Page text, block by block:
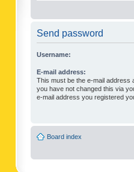
Send password
Username:
E-mail address:
This must be the e-mail address
you have not changed this via
e-mail address you registered
Board index